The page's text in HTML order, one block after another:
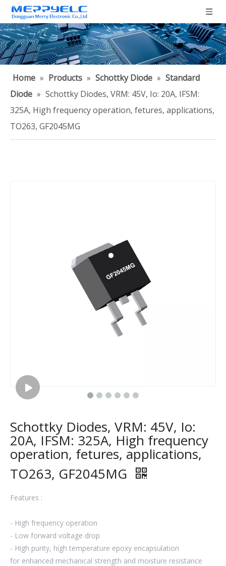
Home » Products » Schottky Diode » Standard
Diode » Schottky Diodes, VRM: 45V, Io: 20A, IFSM:
325A, High frequency operation, fetures, applications,
TO263, GF2045MG
Schottky Diodes, VRM: 45V, Io:
20A, IFSM: 325A, High frequency
operation, fetures, applications,
TO263, GF2045MG
Features :
- High frequency operation
- Low forward voltage drop
- High purity, high temperature epoxy encapsulation
for enhanced mechanical strength and moisture resistance